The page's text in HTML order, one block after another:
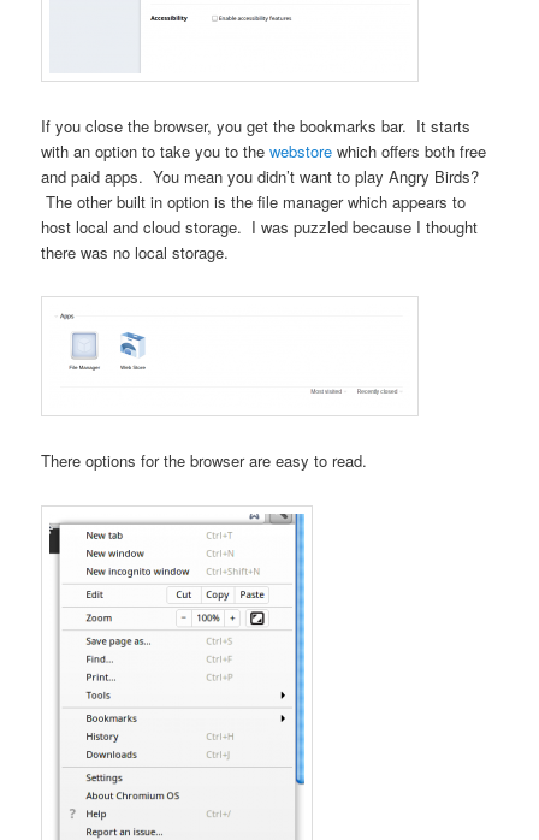
If you close the browser, you get the bookmarks bar. It starts
with an option to take you to thewebstore which offers both free
and paid apps. You mean you didn’t want to play Angry Birds?
The other built in option is the file manager which appears to
host local and cloud storage. I was puzzled because I thought
there was no local storage.
There options for the browser are easy to read.